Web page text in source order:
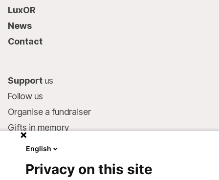
LuxOR
News
Contact
Support us
Follow us
Organise a fundraiser
Gifts in memory
Make a donation
English
Privacy on this site